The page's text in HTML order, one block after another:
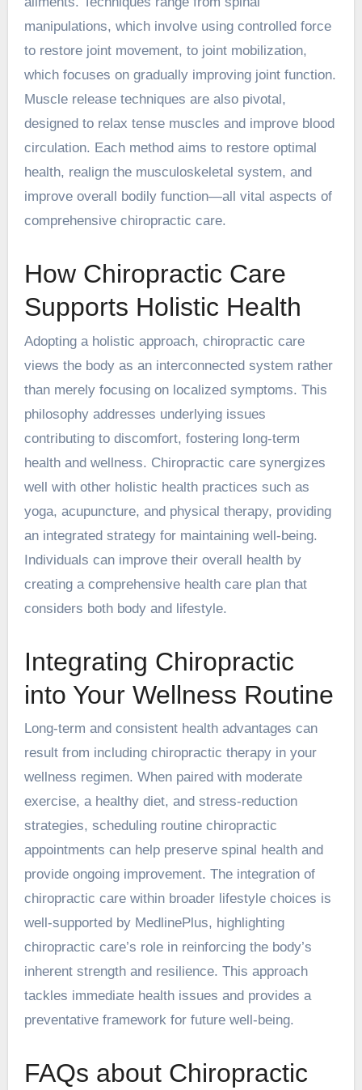
manipulations, which involve using controlled force
to restore joint movement, to joint mobilization,
which focuses on gradually improving joint function.
Muscle release techniques are also pivotal,
designed to relax tense muscles and improve blood
circulation. Each method aims to restore optimal
health, realign the musculoskeletal system, and
improve overall bodily function—all vital aspects of
comprehensive chiropractic care.
How Chiropractic Care
Supports Holistic Health
Adopting a holistic approach, chiropractic care
views the body as an interconnected system rather
than merely focusing on localized symptoms. This
philosophy addresses underlying issues
contributing to discomfort, fostering long-term
health and wellness. Chiropractic care synergizes
well with other holistic health practices such as
yoga, acupuncture, and physical therapy, providing
an integrated strategy for maintaining well-being.
Individuals can improve their overall health by
creating a comprehensive health care plan that
considers both body and lifestyle.
Integrating Chiropractic
into Your Wellness Routine
Long-term and consistent health advantages can
result from including chiropractic therapy in your
wellness regimen. When paired with moderate
exercise, a healthy diet, and stress-reduction
strategies, scheduling routine chiropractic
appointments can help preserve spinal health and
provide ongoing improvement. The integration of
chiropractic care within broader lifestyle choices is
well-supported by MedlinePlus, highlighting
chiropractic care’s role in reinforcing the body’s
inherent strength and resilience. This approach
tackles immediate health issues and provides a
preventative framework for future well-being.
FAQs about Chiropractic